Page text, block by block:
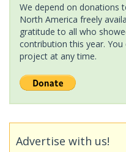
We depend on donations
North America freely
gratitude to all who
contribution this year.
project at any time.
Advertise with us!